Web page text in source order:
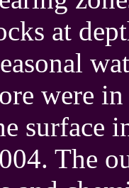
at
were
surface
The